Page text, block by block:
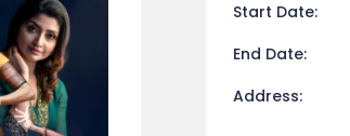
Start Date:
End Date:
Address: